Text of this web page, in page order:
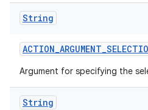
String
ACTION_ARGUMENT_
Argument for specifying the
String